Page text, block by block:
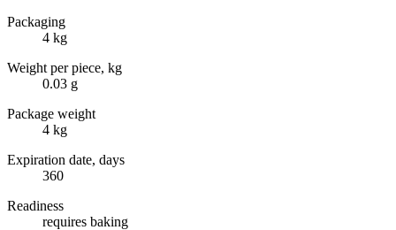
Packaging
4 kg
Weight per piece, kg
0.03 g
Package weight
4 kg
Expiration date, days
360
Readiness
requires baking